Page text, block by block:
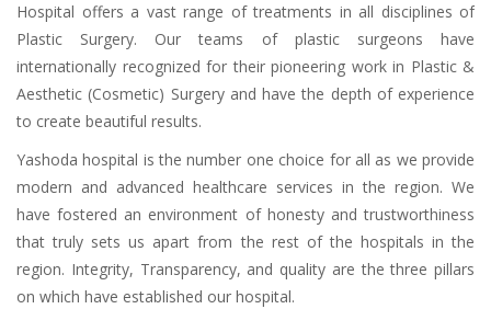
Hospital offers a vast range of treatments in all disciplines of
Plastic Surgery. Our teams of plastic surgeons have
internationally recognized for their pioneering work in Plastic &
Aesthetic (Cosmetic) Surgery and have the depth of experience
to create beautiful results.
Yashoda hospital is the number one choice for all as we provide
modern and advanced healthcare services in the region. We
have fostered an environment of honesty and trustworthiness
that truly sets us apart from the rest of the hospitals in the
region. Integrity, Transparency, and quality are the three pillars
on which have established our hospital.